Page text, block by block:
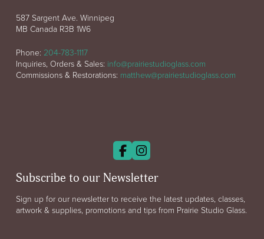
587 Sargent Ave. Winnipeg
MB Canada R3B 1W6
Phone: 204-783-1117
Inquiries, Orders & Sales: info@prairiestudioglass.com
Commissions & Restorations: matthew@prairiestudioglass.com
Subscribe to our Newsletter
Sign up for our newsletter to receive the latest updates, classes,
artwork & supplies, promotions and tips from Prairie Studio Glass.